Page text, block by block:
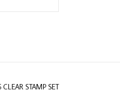
STAMP SET